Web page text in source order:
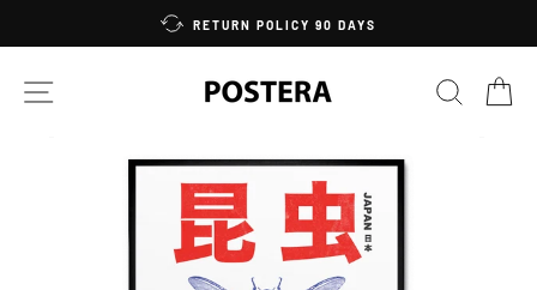
RETURN POLICY 90 DAYS
SITE NAVIGATION